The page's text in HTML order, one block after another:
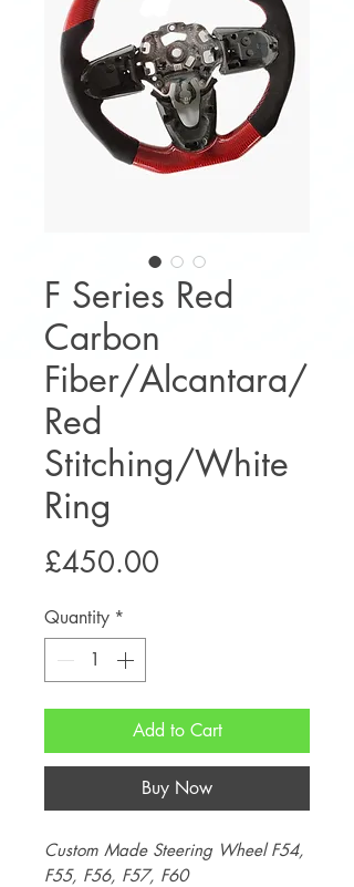
F Series Red
Carbon
Fiber/Alcantara/
Red
Stitching/White
Ring
£450.00
Quantity *
Add to Cart
Buy Now
Custom Made Steering Wheel F54,
F55, F56, F57, F60